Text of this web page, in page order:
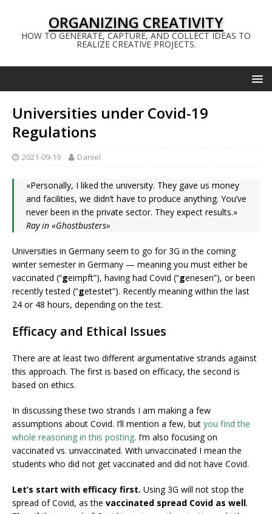
ORGANIZING CREATIVITY
HOW TO GENERATE, CAPTURE, AND COLLECT IDEAS TO
REALIZE CREATIVE PROJECTS.
Universities under Covid-19
Regulations
2021-09-19 Daniel
«Personally, I liked the university. They gave us money
and facilities, we didn’t have to produce anything. You’ve
never been in the private sector. They expect results.»
Ray in «Ghostbusters»
Universities in Germany seem to go for 3G in the coming
winter semester in Germany — meaning you must either be
vaccinated (“geimpft”), having had Covid (“genesen”), or been
recently tested (“getestet”). Recently meaning within the last
24 or 48 hours, depending on the test.
Efficacy and Ethical Issues
There are at least two different argumentative strands against
this approach. The first is based on efficacy, the second is
based on ethics.
In discussing these two strands I am making a few
assumptions about Covid. I’ll mention a few, but you find the
whole reasoning in this posting. I’m also focusing on
vaccinated vs. unvaccinated. With unvaccinated I mean the
students who did not get vaccinated and did not have Covid.
Let’s start with efficacy first. Using 3G will not stop the
spread of Covid, as the vaccinated spread Covid as well.